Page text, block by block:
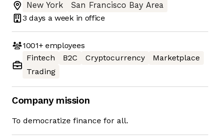
New York
San Francisco Bay Area
3 days a week in office
1001+employees
Fintech
B2C Cryptocurrency
Marketplace
Trading
Company mission
To democratize finance for all.